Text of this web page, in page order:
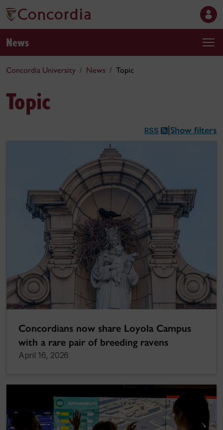
News
Concordia University News Topic
Topic
RSS Show filters
Concordians now share Loyola Campus
with a rare pair of breeding ravens
April 16, 2026